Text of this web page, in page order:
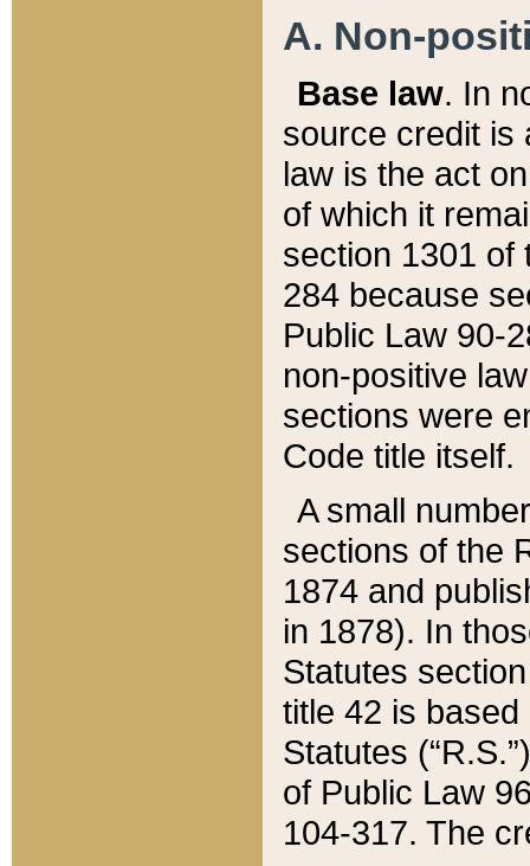
A. Non-
Base law. In
source credit is
law is the act
of which it
section 1301 of
284 because
Public Law 90-
non-positive
sections were
Code title itself.
A small
sections of the
1874 and
in 1878). In
Statutes
title 42 is
Statutes
of Public Law
104-317. The